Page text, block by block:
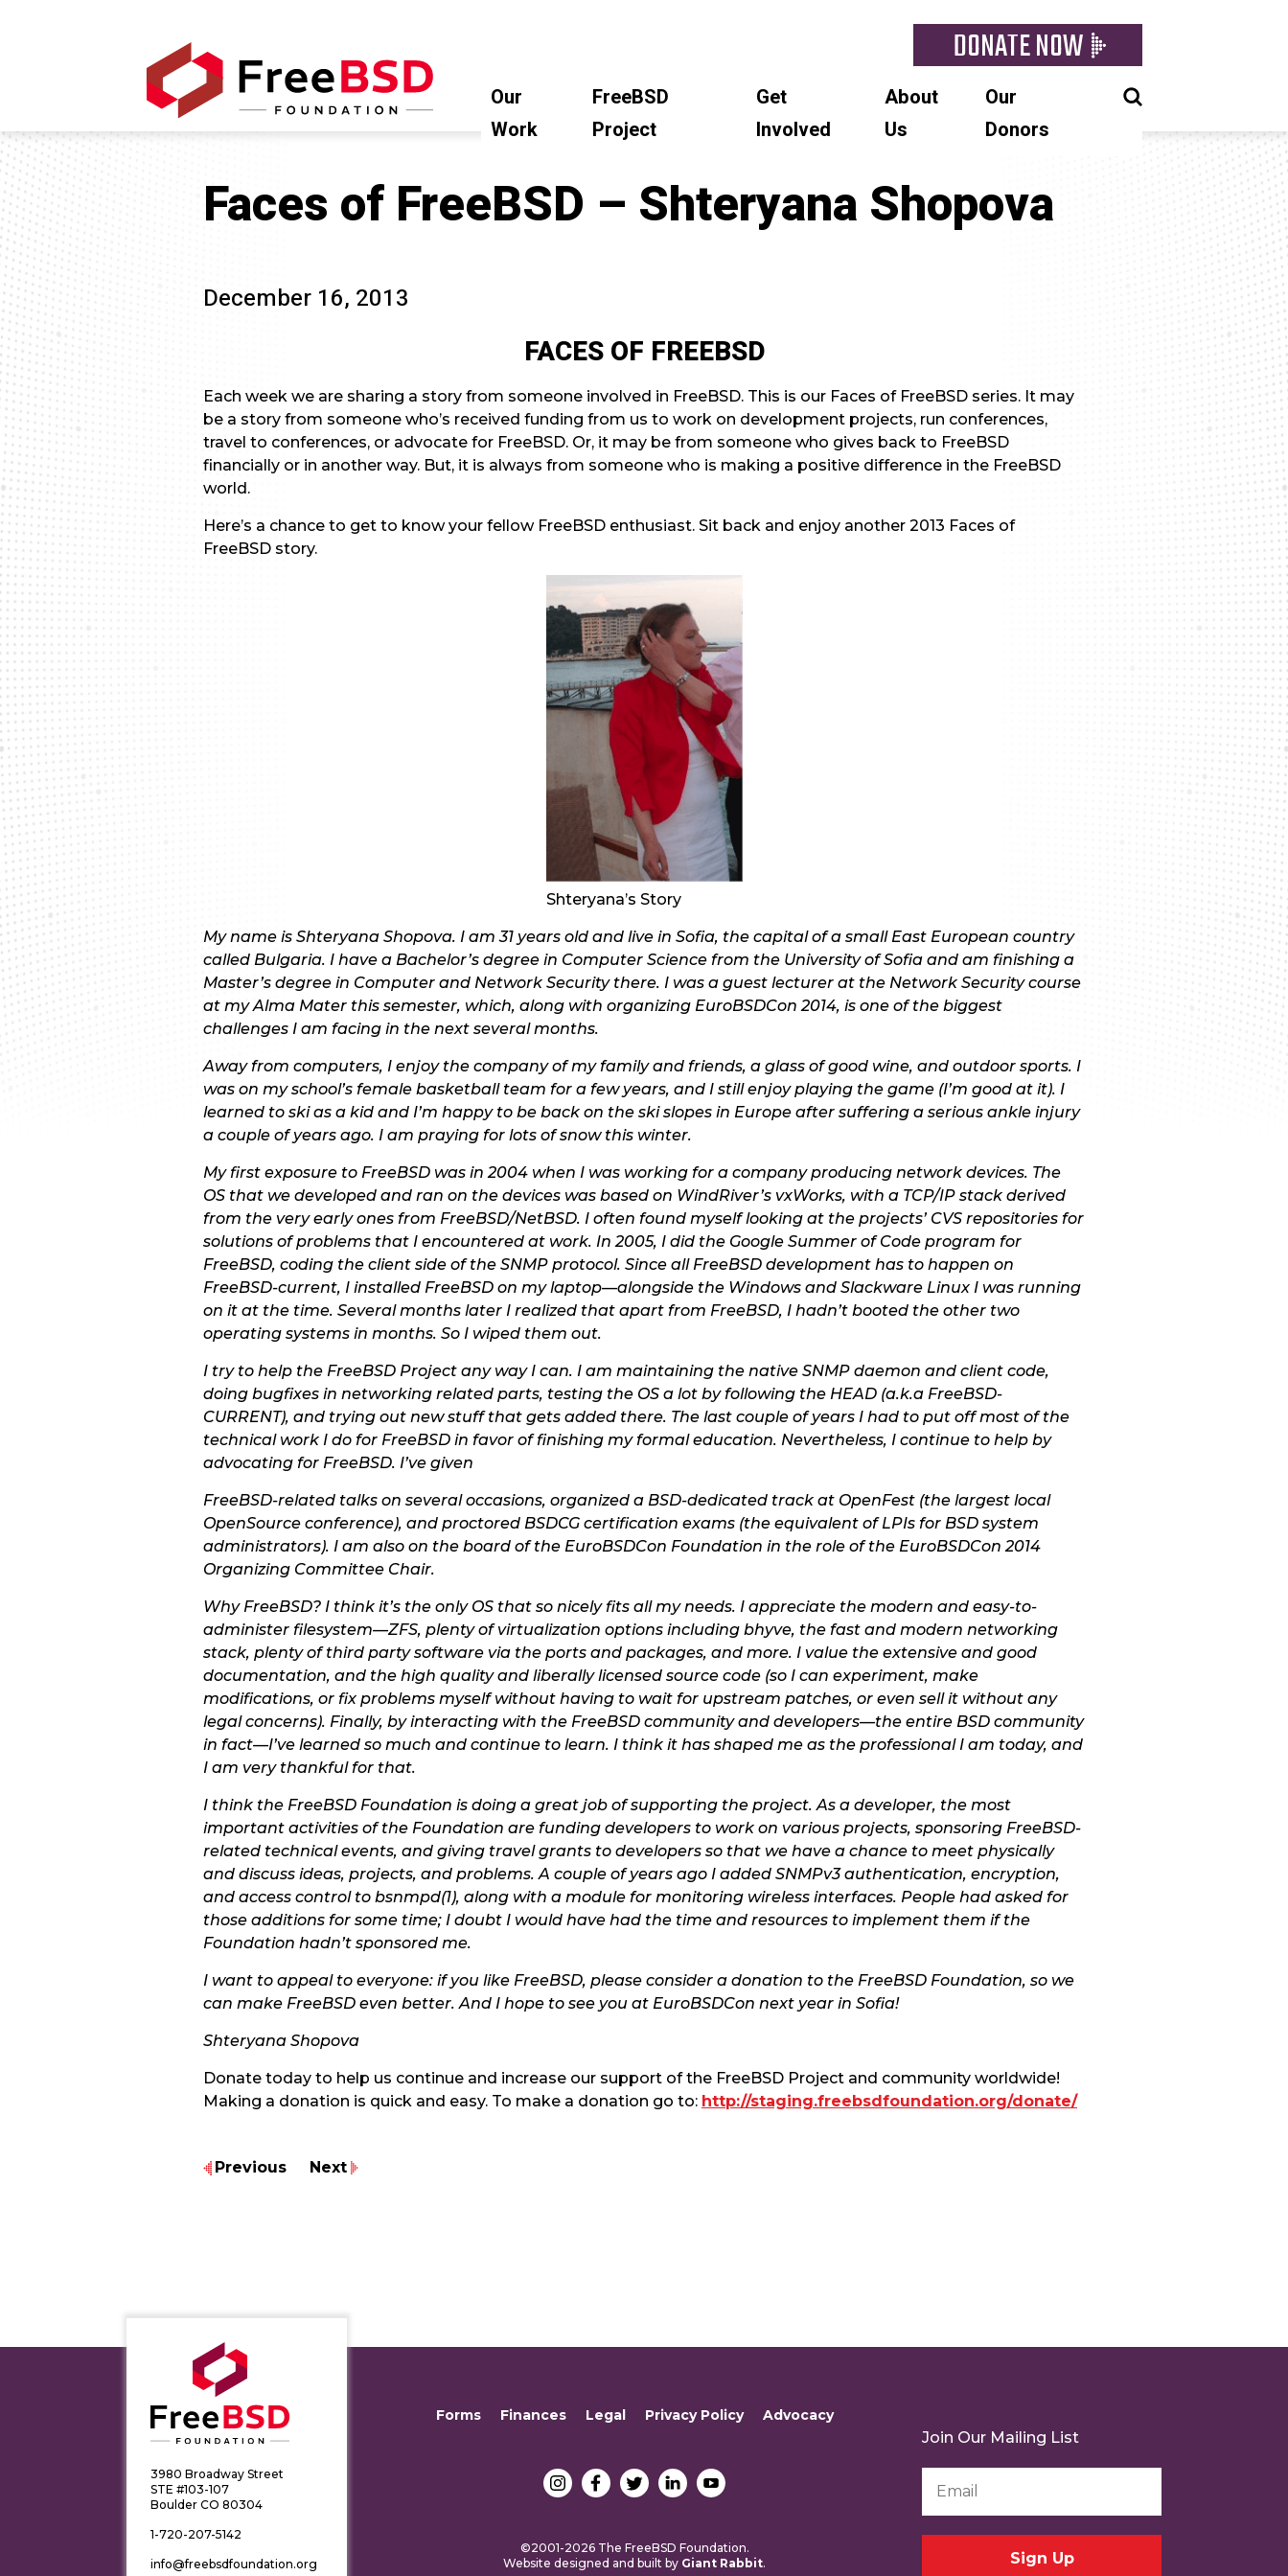
DONATE NOW
Our
Work
FreeBSD
Project
Get
Involved
About
Us
Our
Donors
Faces of FreeBSD – Shteryana Shopova
December 16, 2013
FACES OF FREEBSD
Each week we are sharing a story from someone involved in FreeBSD. This is our Faces of FreeBSD series. It may
be a story from someone who’s received funding from us to work on development projects, run conferences,
travel to conferences, or advocate for FreeBSD. Or, it may be from someone who gives back to FreeBSD
financially or in another way. But, it is always from someone who is making a positive difference in the FreeBSD
world.
Here’s a chance to get to know your fellow FreeBSD enthusiast. Sit back and enjoy another 2013 Faces of
FreeBSD story.
Shteryana’s Story
My name is Shteryana Shopova. I am 31 years old and live in Sofia, the capital of a small East European country
called Bulgaria. I have a Bachelor’s degree in Computer Science from the University of Sofia and am finishing a
Master’s degree in Computer and Network Security there. I was a guest lecturer at the Network Security course
at my Alma Mater this semester, which, along with organizing EuroBSDCon 2014, is one of the biggest
challenges I am facing in the next several months.
Away from computers, I enjoy the company of my family and friends, a glass of good wine, and outdoor sports. I
was on my school’s female basketball team for a few years, and I still enjoy playing the game (I’m good at it). I
learned to ski as a kid and I’m happy to be back on the ski slopes in Europe after suffering a serious ankle injury
a couple of years ago. I am praying for lots of snow this winter.
My first exposure to FreeBSD was in 2004 when I was working for a company producing network devices. The
OS that we developed and ran on the devices was based on WindRiver’s vxWorks, with a TCP/IP stack derived
from the very early ones from FreeBSD/NetBSD. I often found myself looking at the projects’ CVS repositories for
solutions of problems that I encountered at work. In 2005, I did the Google Summer of Code program for
FreeBSD, coding the client side of the SNMP protocol. Since all FreeBSD development has to happen on
FreeBSD-current, I installed FreeBSD on my laptop—alongside the Windows and Slackware Linux I was running
on it at the time. Several months later I realized that apart from FreeBSD, I hadn’t booted the other two
operating systems in months. So I wiped them out.
I try to help the FreeBSD Project any way I can. I am maintaining the native SNMP daemon and client code,
doing bugfixes in networking related parts, testing the OS a lot by following the HEAD (a.k.a FreeBSD-
CURRENT), and trying out new stuff that gets added there. The last couple of years I had to put off most of the
technical work I do for FreeBSD in favor of finishing my formal education. Nevertheless, I continue to help by
advocating for FreeBSD. I’ve given
FreeBSD-related talks on several occasions, organized a BSD-dedicated track at OpenFest (the largest local
OpenSource conference), and proctored BSDCG certification exams (the equivalent of LPIs for BSD system
administrators). I am also on the board of the EuroBSDCon Foundation in the role of the EuroBSDCon 2014
Organizing Committee Chair.
Why FreeBSD? I think it’s the only OS that so nicely fits all my needs. I appreciate the modern and easy-to-
administer filesystem—ZFS, plenty of virtualization options including bhyve, the fast and modern networking
stack, plenty of third party software via the ports and packages, and more. I value the extensive and good
documentation, and the high quality and liberally licensed source code (so I can experiment, make
modifications, or fix problems myself without having to wait for upstream patches, or even sell it without any
legal concerns). Finally, by interacting with the FreeBSD community and developers—the entire BSD community
in fact—I’ve learned so much and continue to learn. I think it has shaped me as the professional I am today, and
I am very thankful for that.
I think the FreeBSD Foundation is doing a great job of supporting the project. As a developer, the most
important activities of the Foundation are funding developers to work on various projects, sponsoring FreeBSD-
related technical events, and giving travel grants to developers so that we have a chance to meet physically
and discuss ideas, projects, and problems. A couple of years ago I added SNMPv3 authentication, encryption,
and access control to bsnmpd(1), along with a module for monitoring wireless interfaces. People had asked for
those additions for some time; I doubt I would have had the time and resources to implement them if the
Foundation hadn’t sponsored me.
I want to appeal to everyone: if you like FreeBSD, please consider a donation to the FreeBSD Foundation, so we
can make FreeBSD even better. And I hope to see you at EuroBSDCon next year in Sofia!
Shteryana Shopova
Donate today to help us continue and increase our support of the FreeBSD Project and community worldwide!
Making a donation is quick and easy. To make a donation go to: http://staging.freebsdfoundation.org/donate/
Previous Next
3980 Broadway Street
STE #103-107
Boulder CO 80304
1-720-207-5142
info@freebsdfoundation.org
Forms Finances Legal Privacy Policy Advocacy
©2001-2026 The FreeBSD Foundation.
Website designed and built by Giant Rabbit.
Join Our Mailing List
Address
*